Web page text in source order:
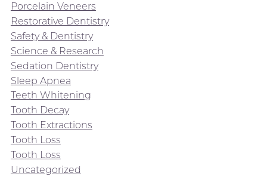
Porcelain Veneers
Restorative Dentistry
Safety & Dentistry
Science & Research
Sedation Dentistry
Sleep Apnea
Teeth Whitening
Tooth Decay
Tooth Extractions
Tooth Loss
Tooth Loss
Uncategorized